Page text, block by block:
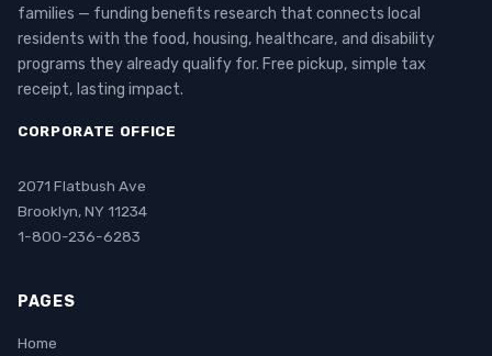
families — funding benefits research that connects local
residents with the food, housing, healthcare, and disability
programs they already qualify for. Free pickup, simple tax
receipt, lasting impact.
CORPORATE OFFICE
2071 Flatbush Ave
Brooklyn, NY 11234
1-800-236-6283
PAGES
Home